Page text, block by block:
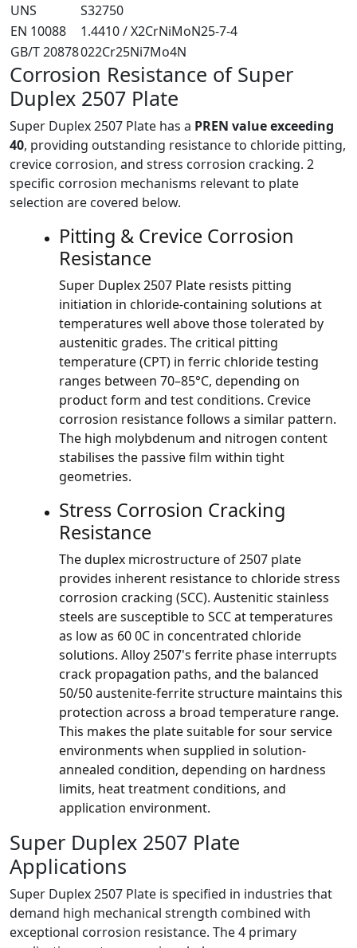
UNS
S32750
EN 10088
1.4410 / X2CrNiMoN25-7-4
GB/T 20878022Cr25Ni7Mo4N
Corrosion Resistance of Super
Duplex 2507 Plate
Super Duplex 2507 Plate has a PREN value exceeding
40, providing outstanding resistance to chloride pitting,
crevice corrosion, and stress corrosion cracking. 2
specific corrosion mechanisms relevant to plate
selection are covered below.
Pitting & Crevice Corrosion
Resistance
Super Duplex 2507 Plate resists pitting
initiation in chloride-containing solutions at
temperatures well above those tolerated by
austenitic grades. The critical pitting
temperature (CPT) in ferric chloride testing
ranges between 70–85°C, depending on
product form and test conditions. Crevice
corrosion resistance follows a similar pattern.
The high molybdenum and nitrogen content
stabilises the passive film within tight
geometries.
Stress Corrosion Cracking
Resistance
The duplex microstructure of 2507 plate
provides inherent resistance to chloride stress
corrosion cracking (SCC). Austenitic stainless
steels are susceptible to SCC at temperatures
as low as 60 0C in concentrated chloride
solutions. Alloy 2507's ferrite phase interrupts
crack propagation paths, and the balanced
50/50 austenite-ferrite structure maintains this
protection across a broad temperature range.
This makes the plate suitable for sour service
environments when supplied in solution-
annealed condition, depending on hardness
limits, heat treatment conditions, and
application environment.
Super Duplex 2507 Plate
Applications
Super Duplex 2507 Plate is specified in industries that
demand high mechanical strength combined with
exceptional corrosion resistance. The 4 primary